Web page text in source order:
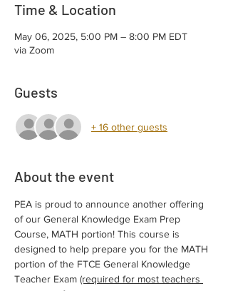
Time & Location
May 06, 2025, 5:00 PM – 8:00 PM EDT
via Zoom
Guests
+ 16 other guests
About the event
PEA is proud to announce another offering
of our General Knowledge Exam Prep
Course, MATH portion! This course is
designed to help prepare you for the MATH
portion of the FTCE General Knowledge
Teacher Exam (required for most teachers